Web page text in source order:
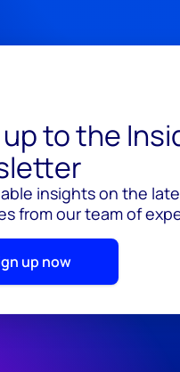
to the
insights on the
from our team of
up now